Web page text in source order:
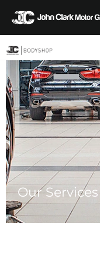
Our Services